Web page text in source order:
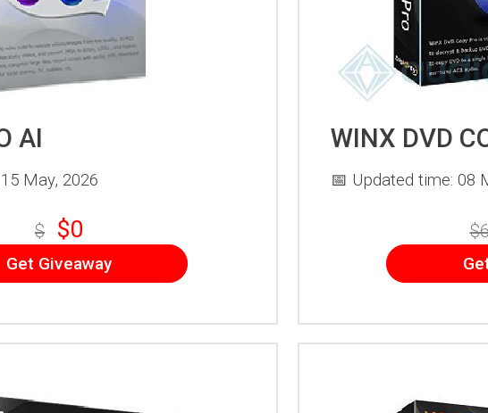
AI
May, 2026
$ $0
Get Giveaway
WINX DVD
📅 Updated time: 08